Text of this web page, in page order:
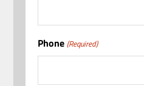
Phone (Required)